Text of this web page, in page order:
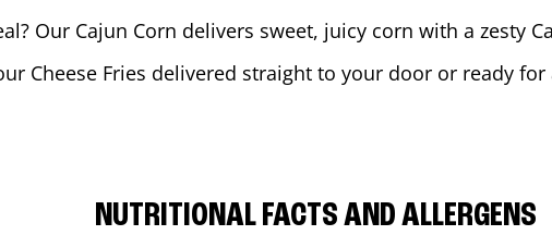
Our Cajun Corn delivers sweet, juicy corn with a zesty
Cheese Fries delivered straight to your door or ready
NUTRITIONAL FACTS AND ALLERGENS